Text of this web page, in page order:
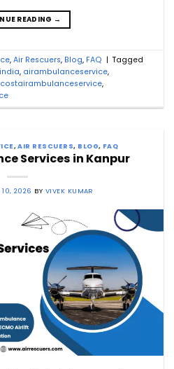
READING →
,Air Rescuers, Blog, FAQ | Tagged
, airambulanceservice,
,
,AIR RESCUERS, BLOG, FAQ
Services in Kanpur
10, 2026 BY VIVEK KUMAR